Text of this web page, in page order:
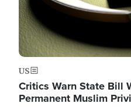
US
Critics Warn State Bill
Permanent Muslim